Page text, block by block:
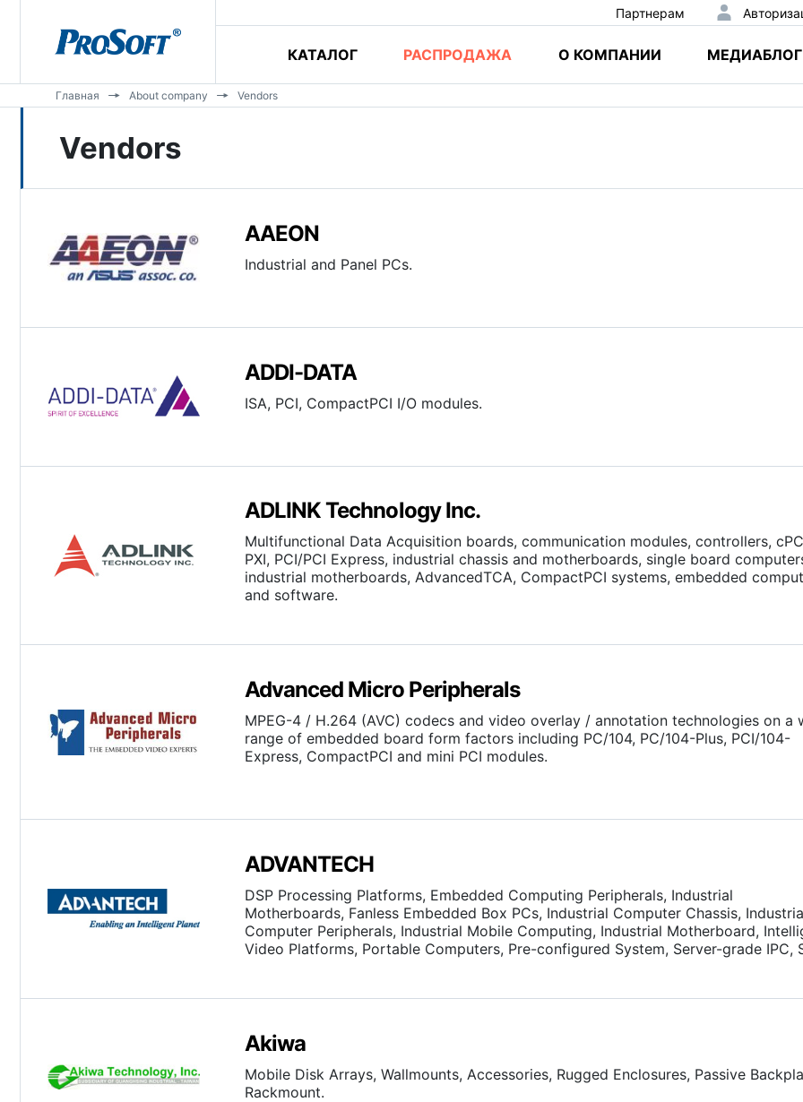
Партнерам
КАТАЛОГ РАСПРОДАЖА О КОМПАНИИ МЕДИАБЛОГ
Главная About company Vendors
Vendors
AAEON
Industrial and Panel PCs.
ADDI-DATA
ISA, PCI, CompactPCI I/O modules.
ADLINK Technology Inc.
Multifunctional Data Acquisition boards, communication modules, controllers,
PXI, PCI/PCI Express, industrial chassis and motherboards, single board
industrial motherboards, AdvancedTCA, CompactPCI systems, embedded
and software.
Advanced Micro Peripherals
MPEG-4 / H.264 (AVC) codecs and video overlay / annotation technologies on a
range of embedded board form factors including PC/104, PC/104-Plus, PCI/104-
Express, CompactPCI and mini PCI modules.
ADVANTECH
DSP Processing Platforms, Embedded Computing Peripherals, Industrial
Motherboards, Fanless Embedded Box PCs, Industrial Computer Chassis,
Computer Peripherals, Industrial Mobile Computing, Industrial Motherboard,
Video Platforms, Portable Computers, Pre-configured System, Server-grade IPC,
Akiwa
Mobile Disk Arrays, Wallmounts, Accessories, Rugged Enclosures, Passive
Rackmount.